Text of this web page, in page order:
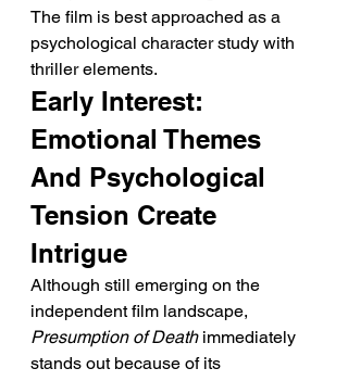
The film is best approached as a
psychological character study with
thriller elements.
Early Interest:
Emotional Themes
And Psychological
Tension Create
Intrigue
Although still emerging on the
independent film landscape,
Presumption of Death immediately
stands out because of its